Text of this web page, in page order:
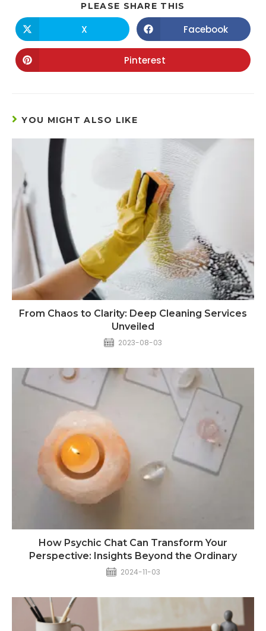
PLEASE SHARE THIS
X Facebook
Pinterest
YOU MIGHT ALSO LIKE
From Chaos to Clarity: Deep Cleaning Services
Unveiled
2023-08-03
How Psychic Chat Can Transform Your
Perspective: Insights Beyond the Ordinary
2024-11-03